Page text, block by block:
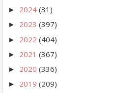
► 2024 (31)
► 2023 (397)
► 2022 (404)
► 2021 (367)
► 2020 (336)
► 2019 (209)